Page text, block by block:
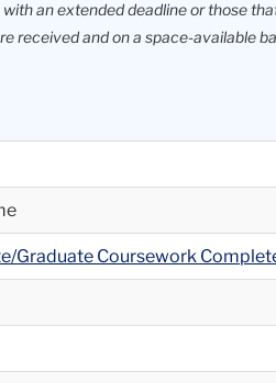
an extended deadline or those
received and on a space-available
Graduate Coursework